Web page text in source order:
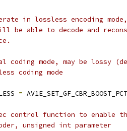
in lossless encoding
be able to decode and
coding mode, may be lossy
coding mode
=
control function to enable
unsigned int parameter